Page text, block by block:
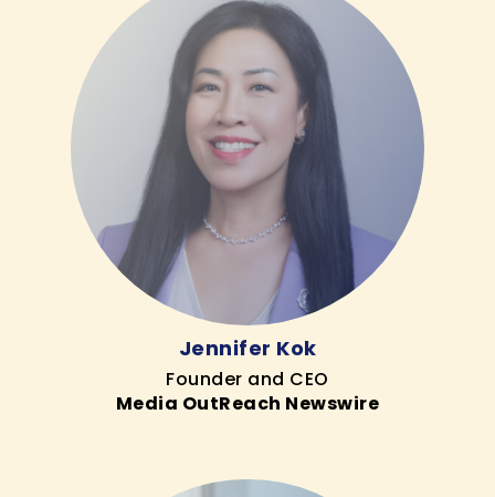
Jennifer Kok
Founder and CEO
Media OutReach Newswire